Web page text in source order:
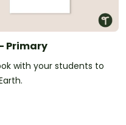
Primary
with your students to